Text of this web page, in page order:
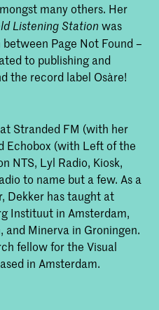
many others. Her
Listening Station was
Page Not Found –
to publishing and
the record label Osàre!
Stranded FM (with her
Echobox (with Left of the
NTS, Lyl Radio, Kiosk,
to name but a few. As a
Dekker has taught at
Instituut in Amsterdam,
and Minerva in Groningen.
fellow for the Visual
in Amsterdam.